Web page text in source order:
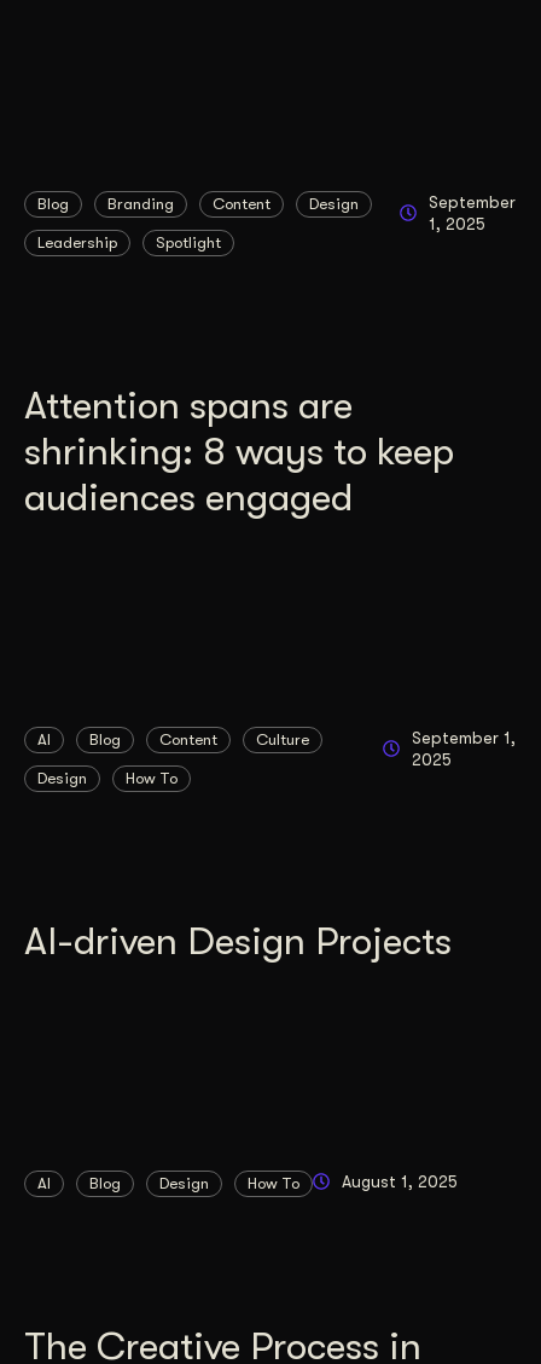
Blog Branding Content Design
Leadership Spotlight
September
1, 2025
Attention spans are
shrinking: 8 ways to keep
audiences engaged
AI Blog Content Culture
Design How To
September 1,
2025
AI-driven Design Projects
AI Blog Design How To August 1, 2025
The Creative Process in